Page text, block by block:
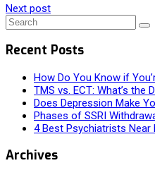
Next post
Recent Posts
How Do You Know if
TMS vs. ECT: What’s the
Does Depression Make
Phases of SSRI
4 Best Psychiatrists Near
Archives